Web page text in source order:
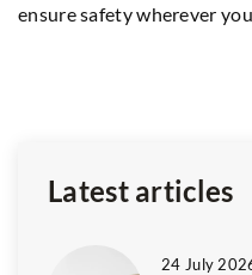
ensure safety wherever
Latest articles
24 July